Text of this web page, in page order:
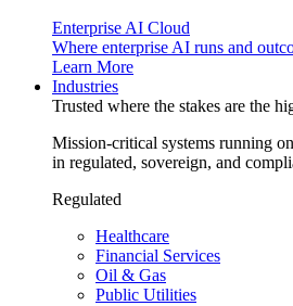
Enterprise AI Cloud
Where enterprise AI runs and
Learn More
Industries
Trusted where the stakes are the
Mission-critical systems running
in regulated, sovereign, and
Regulated
Healthcare
Financial Services
Oil & Gas
Public Utilities